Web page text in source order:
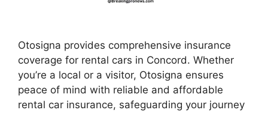
Otosigna provides comprehensive insurance
coverage for rental cars in Concord. Whether
you’re a local or a visitor, Otosigna ensures
peace of mind with reliable and affordable
rental car insurance, safeguarding your journey